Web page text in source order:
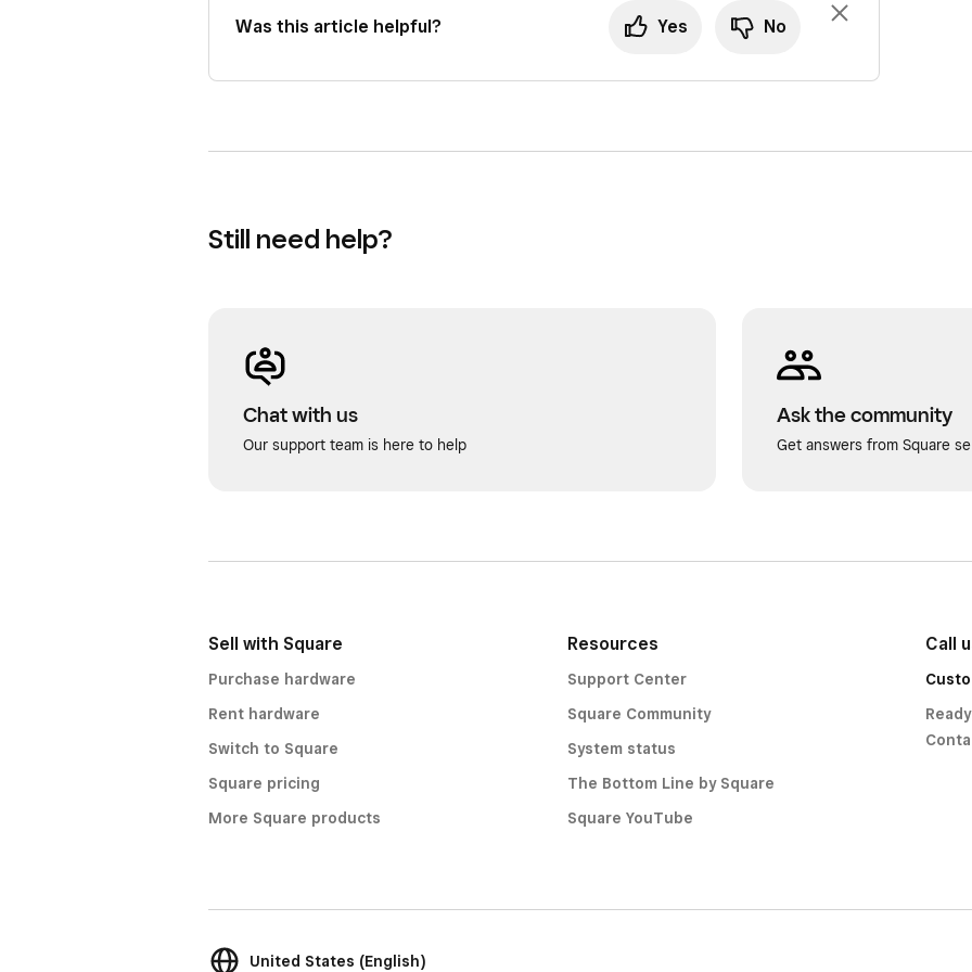
Was this article helpful? Yes No
Still need help?
Chat with us
Our support team is here to help
Ask the community
Get answers from Square
Sell with Square
Purchase hardware
Rent hardware
Switch to Square
Square pricing
More Square products
Resources
Support Center
Square Community
System status
The Bottom Line by Square
Square YouTube
Call
United States (English)